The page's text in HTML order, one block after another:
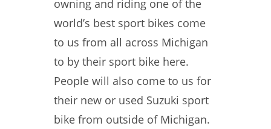
owning and riding one of the
world’s best sport bikes come
to us from all across Michigan
to by their sport bike here.
People will also come to us for
their new or used Suzuki sport
bike from outside of Michigan.